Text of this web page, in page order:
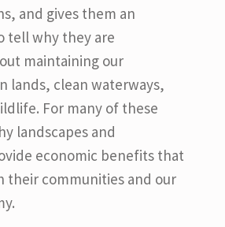
and gives them an
tell why they are
maintaining our
lands, clean waterways,
For many of these
landscapes and
economic benefits that
their communities and our